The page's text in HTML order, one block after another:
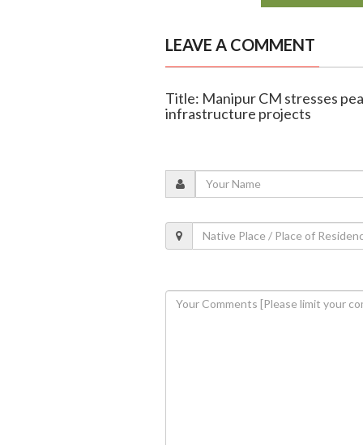
LEAVE A COMMENT
Title: Manipur CM stresses
infrastructure projects